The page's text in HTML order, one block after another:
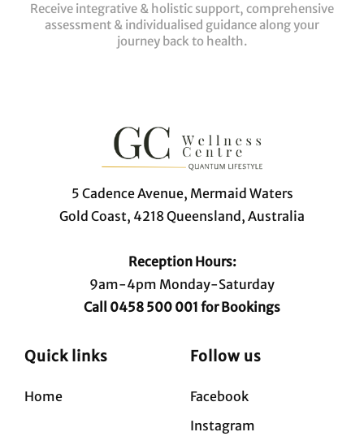
Receive integrative & holistic support, comprehensive
assessment & individualised guidance along your
journey back to health.
5 Cadence Avenue, Mermaid Waters
Gold Coast, 4218 Queensland, Australia
Reception Hours:
9am-4pm Monday-Saturday
Call 0458 500 001 for Bookings
Quick links
Home
Follow us
Facebook
Instagram